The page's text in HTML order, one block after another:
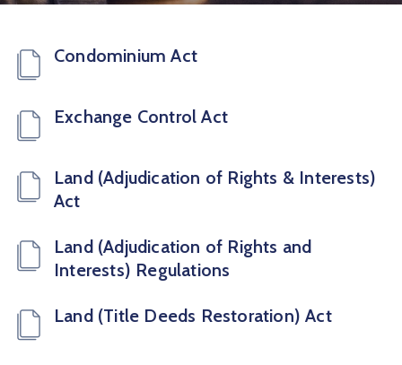
Condominium Act
Exchange Control Act
Land (Adjudication of Rights & Interests)
Act
Land (Adjudication of Rights and
Interests) Regulations
Land (Title Deeds Restoration) Act